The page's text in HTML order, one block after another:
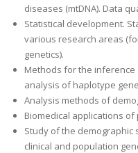
diseases (mtDNA). Data
Statistical development.
various research areas
genetics).
Methods for the
analysis of haplotype
Analysis methods of
Biomedical applications
Study of the demographic
clinical and population